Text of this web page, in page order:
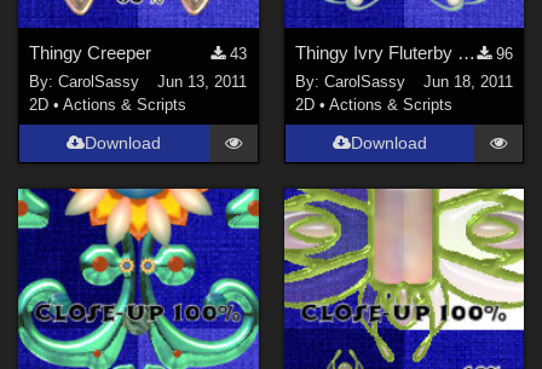
Thingy Creeper
43
By:CarolSassy
Jun 13, 2011
2D •Actions & Scripts
Download
Thingy Ivry Fluterby Jwl
96
By: CarolSassy
Jun 18, 2011
2D • Actions & Scripts
Download